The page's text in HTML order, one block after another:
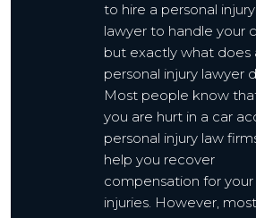
to hire a personal injury
lawyer to handle your
but exactly what does
personal injury lawyer
Most people know
you are hurt in a car
personal injury law
help you recover
compensation for your
injuries. However,